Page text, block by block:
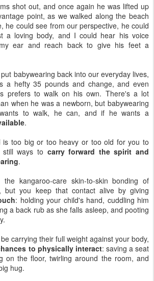
shot out, and once again he was lifted up
point, as we walked along the beach
he could see from our perspective, he could
a loving body, and I could hear his voice
ear and reach back to give his feet a
babywearing back into our everyday lives,
a hefty 35 pounds and change, and even
prefers to walk on his own. There's a lot
when he was a newborn, but babywearing
to walk, he can, and if he wants a
.
is too big or too heavy or too old for you to
still ways to carry forward the spirit and
.
kangaroo-care skin-to-skin bonding of
but you keep that contact alive by giving
: holding your child's hand, cuddling him
a back rub as she falls asleep, and pooting
carrying their full weight against your body,
to physically interact: saving a seat
on the floor, twirling around the room, and
hug.